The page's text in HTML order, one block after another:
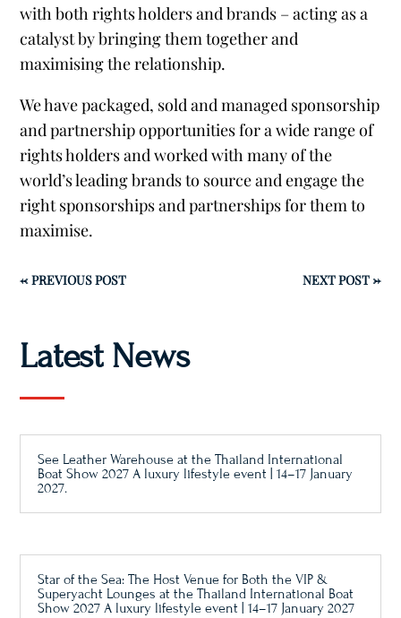
with both rights holders and brands – acting as a
catalyst by bringing them together and
maximising the relationship.
We have packaged, sold and managed sponsorship
and partnership opportunities for a wide range of
rights holders and worked with many of the
world’s leading brands to source and engage the
right sponsorships and partnerships for them to
maximise.
←PREVIOUS POST NEXT POST→
Latest News
See Leather Warehouse at the Thailand International
Boat Show 2027 A luxury lifestyle event | 14–17 January
2027.
Star of the Sea: The Host Venue for Both the VIP &
Superyacht Lounges at the Thailand International Boat
Show 2027 A luxury lifestyle event | 14–17 January 2027